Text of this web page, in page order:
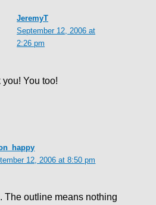
JeremyT
September 12, 2006 at
2:26 pm
you! You too!
12, 2006 at 8:50 pm
The outline means nothing